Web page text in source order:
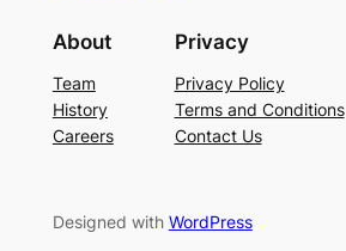
About
Team
History
Careers
Privacy
Privacy Policy
Terms and Conditions
Contact Us
Designed with WordPress